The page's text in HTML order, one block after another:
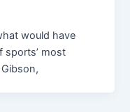
would have
sports’ most